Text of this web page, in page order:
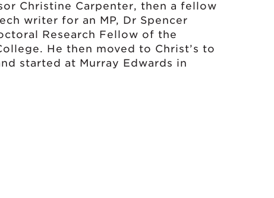
Christine Carpenter, then a fellow
writer for an MP, Dr Spencer
Research Fellow of the
He then moved to Christ’s to
started at Murray Edwards in